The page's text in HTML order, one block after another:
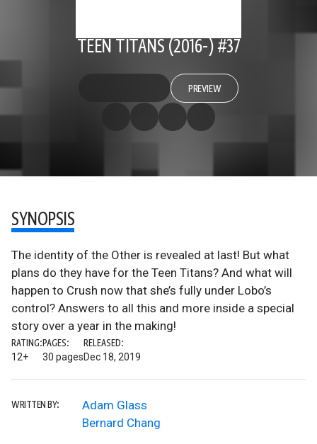
TEEN TITANS (2016-) #37
PREVIEW
SYNOPSIS
The identity of the Other is revealed at last! But what
plans do they have for the Teen Titans? And what will
happen to Crush now that she’s fully under Lobo’s
control? Answers to all this and more inside a special
story over a year in the making!
RATING:
12+
PAGES:
30 pages
RELEASED:
Dec 18, 2019
WRITTEN BY:
Adam Glass
Bernard Chang